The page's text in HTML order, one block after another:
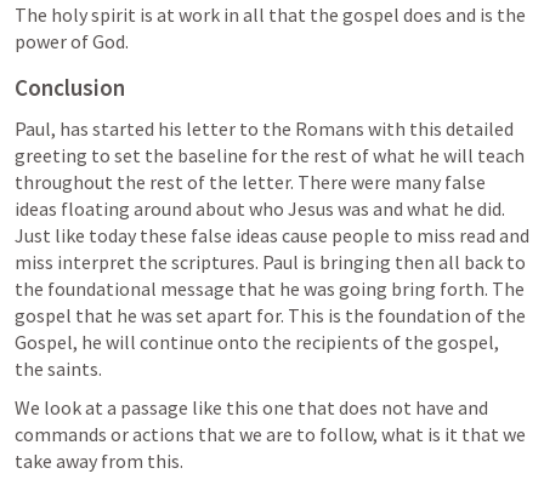
The holy spirit is at work in all that the gospel does and is the
power of God.
Conclusion
Paul, has started his letter to the Romans with this detailed
greeting to set the baseline for the rest of what he will teach
throughout the rest of the letter. There were many false
ideas floating around about who Jesus was and what he did.
Just like today these false ideas cause people to miss read and
miss interpret the scriptures. Paul is bringing then all back to
the foundational message that he was going bring forth. The
gospel that he was set apart for. This is the foundation of the
Gospel, he will continue onto the recipients of the gospel,
the saints.
We look at a passage like this one that does not have and
commands or actions that we are to follow, what is it that we
take away from this.